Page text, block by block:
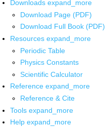
Downloads expand_more
Download Page (PDF)
Download Full Book (PDF)
Resources expand_more
Periodic Table
Physics Constants
Scientific Calculator
Reference expand_more
Reference & Cite
Tools expand_more
Help expand_more